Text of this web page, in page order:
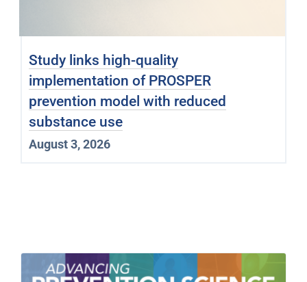
Study links high-quality
implementation of PROSPER
prevention model with reduced
substance use
August 3, 2026